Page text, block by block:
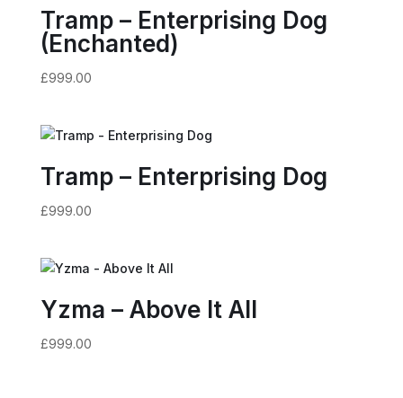
Tramp – Enterprising Dog
(Enchanted)
£999.00
Tramp – Enterprising Dog
£999.00
Yzma – Above It All
£999.00